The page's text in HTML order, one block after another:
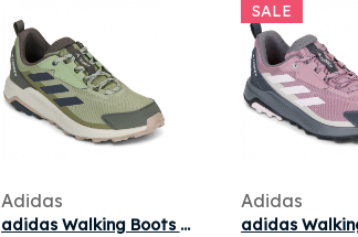
Adidas
adidas Walking Boots TERREX ANYLANDER (men)
SALE
Adidas